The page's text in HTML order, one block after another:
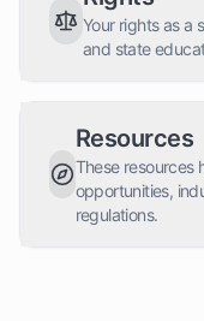
Your rights as a
and state
Resources
These resources
opportunities,
regulations.